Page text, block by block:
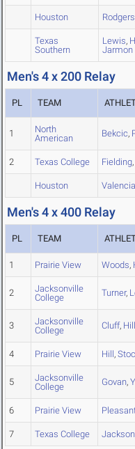
Houston Rodgers
Texas
Southern
Lewis,
Jarmon
Men's 4 x 200 Relay
PL TEAM
1
North
American
Bekcic,
2 Texas College Fielding,
Houston Valencia
Men's 4 x 400 Relay
PL TEAM
1 Prairie View Woods,
2
Jacksonville
College
Turner,
3
Jacksonville
College
Cluff, Hill
4 Prairie View Hill,
5
Jacksonville
College
Govan,
6 Prairie View
7 Texas College Jackson